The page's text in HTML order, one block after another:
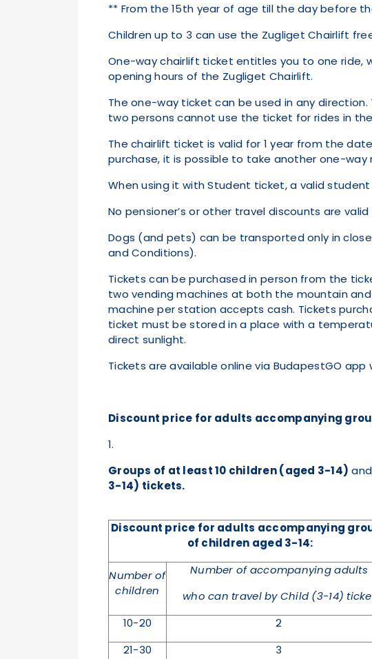
** From the 15th year of age till the day before
Children up to 3 can use the Zugliget Chairlift
One-way chairlift ticket entitles you to one ride,
opening hours of the Zugliget Chairlift.
The one-way ticket can be used in any
two persons cannot use the ticket for rides
The chairlift ticket is valid for 1 year from the
purchase, it is possible to take another one-
When using it with Student ticket, a valid
No pensioner’s or other travel discounts are
Dogs (and pets) can be transported only in
and Conditions).
Tickets can be purchased in person from the
two vending machines at both the mountain
machine per station accepts cash. Tickets
ticket must be stored in a place with a
direct sunlight.
Tickets are available online via BudapestGO
Discount price for adults accompanying
1.
Groups of at least 10 children (aged 3-14)
3-14) tickets.
Discount price for adults accompanying
of children aged 3-14:
Number of
children
Number of accompanying adults
who can travel by Child (3-14)
10-20
2
21-30
3